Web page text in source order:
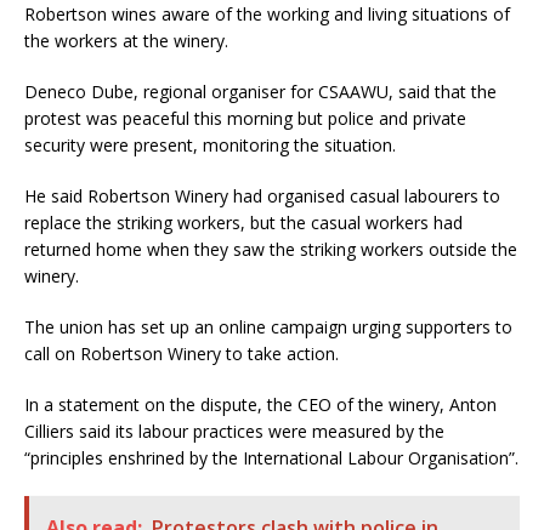
Robertson wines aware of the working and living situations of
the workers at the winery.
Deneco Dube, regional organiser for CSAAWU, said that the
protest was peaceful this morning but police and private
security were present, monitoring the situation.
He said Robertson Winery had organised casual labourers to
replace the striking workers, but the casual workers had
returned home when they saw the striking workers outside the
winery.
The union has set up an online campaign urging supporters to
call on Robertson Winery to take action.
In a statement on the dispute, the CEO of the winery, Anton
Cilliers said its labour practices were measured by the
“principles enshrined by the International Labour Organisation”.